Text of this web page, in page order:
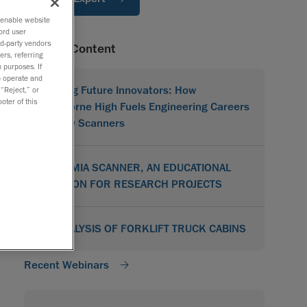
Related Content
Shaping Future Innovators: How
Hawthorne High Fuels Engineering Careers
with 3D Scanners
ACADEMIA SCANNER, AN EDUCATIONAL
SOLUTION FOR RESEARCH PROJECTS
3D ANALYSIS OF FORKLIFT TRUCK CABINS
Recent Webinars
website
user
party vendors
referring
purposes. If
operate and
or
of this